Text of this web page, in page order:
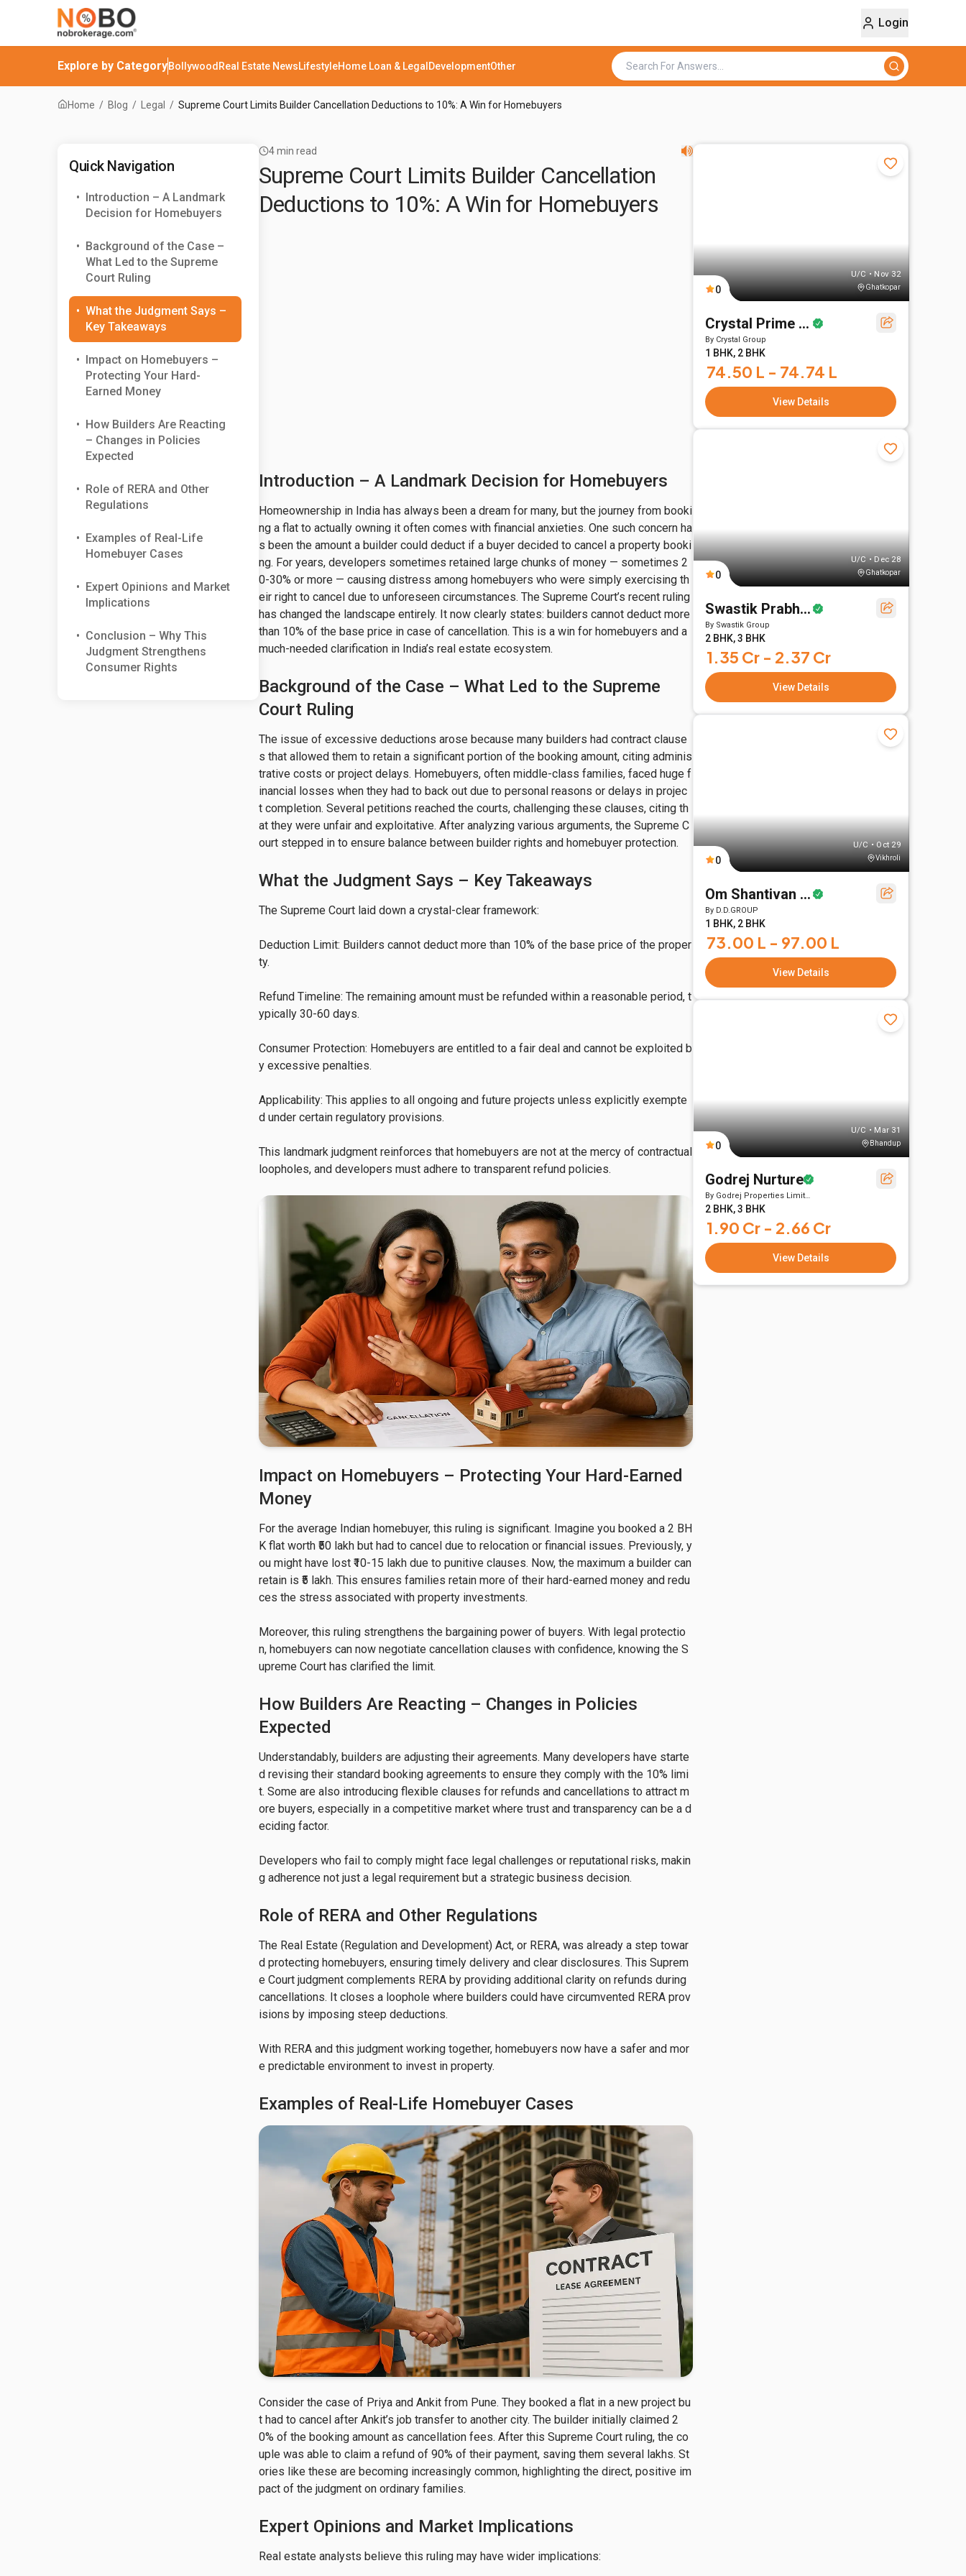
Login
Explore by CategoryBollywood Real Estate NewsLifestyleHome Loan & Legal DevelopmentOther
Home / Blog / Legal / Supreme Court Limits Builder Cancellation Deductions to 10%: A Win for Homebuyers
Quick Navigation
• Introduction – A Landmark
Decision for Homebuyers
• Background of the Case –
What Led to the Supreme
Court Ruling
• What the Judgment Says –
Key Takeaways
• Impact on Homebuyers –
Protecting Your Hard-
Earned Money
• How Builders Are Reacting
– Changes in Policies
Expected
• Role of RERA and Other
Regulations
• Examples of Real-Life
Homebuyer Cases
• Expert Opinions and Market
Implications
• Conclusion – Why This
Judgment Strengthens
Consumer Rights
4min read
Supreme Court Limits Builder Cancellation
Deductions to 10%: A Win for Homebuyers
Introduction – A Landmark Decision for Homebuyers
Homeownership in India has always been a dream for many, but the journey from booki
ng a flat to actually owning it often comes with financial anxieties. One such concern ha
s been the amount a builder could deduct if a buyer decided to cancel a property booki
ng. For years, developers sometimes retained large chunks of money — sometimes 2
0-30% or more — causing distress among homebuyers who were simply exercising th
eir right to cancel due to unforeseen circumstances. The Supreme Court’s recent ruling
has changed the landscape entirely. It now clearly states: builders cannot deduct more
than 10% of the base price in case of cancellation. This is a win for homebuyers and a
much-needed clarification in India’s real estate ecosystem.
Background of the Case – What Led to the Supreme
Court Ruling
The issue of excessive deductions arose because many builders had contract clause
s that allowed them to retain a significant portion of the booking amount, citing adminis
trative costs or project delays. Homebuyers, often middle-class families, faced huge f
inancial losses when they had to back out due to personal reasons or delays in projec
t completion. Several petitions reached the courts, challenging these clauses, citing th
at they were unfair and exploitative. After analyzing various arguments, the Supreme C
ourt stepped in to ensure balance between builder rights and homebuyer protection.
What the Judgment Says – Key Takeaways
The Supreme Court laid down a crystal-clear framework:
Deduction Limit: Builders cannot deduct more than 10% of the base price of the proper
ty.
Refund Timeline: The remaining amount must be refunded within a reasonable period, t
ypically 30-60 days.
Consumer Protection: Homebuyers are entitled to a fair deal and cannot be exploited b
y excessive penalties.
Applicability: This applies to all ongoing and future projects unless explicitly exempte
d under certain regulatory provisions.
This landmark judgment reinforces that homebuyers are not at the mercy of contractual
loopholes, and developers must adhere to transparent refund policies.
Impact on Homebuyers – Protecting Your Hard-Earned
Money
For the average Indian homebuyer, this ruling is significant. Imagine you booked a 2 BH
K flat worth ₹50 lakh but had to cancel due to relocation or financial issues. Previously, y
ou might have lost ₹10-15 lakh due to punitive clauses. Now, the maximum a builder can
retain is ₹5 lakh. This ensures families retain more of their hard-earned money and redu
ces the stress associated with property investments.
Moreover, this ruling strengthens the bargaining power of buyers. With legal protectio
n, homebuyers can now negotiate cancellation clauses with confidence, knowing the S
upreme Court has clarified the limit.
How Builders Are Reacting – Changes in Policies
Expected
Understandably, builders are adjusting their agreements. Many developers have starte
d revising their standard booking agreements to ensure they comply with the 10% limi
t. Some are also introducing flexible clauses for refunds and cancellations to attract m
ore buyers, especially in a competitive market where trust and transparency can be a d
eciding factor.
Developers who fail to comply might face legal challenges or reputational risks, makin
g adherence not just a legal requirement but a strategic business decision.
Role of RERA and Other Regulations
The Real Estate (Regulation and Development) Act, or RERA, was already a step towar
d protecting homebuyers, ensuring timely delivery and clear disclosures. This Suprem
e Court judgment complements RERA by providing additional clarity on refunds during
cancellations. It closes a loophole where builders could have circumvented RERA prov
isions by imposing steep deductions.
With RERA and this judgment working together, homebuyers now have a safer and mor
e predictable environment to invest in property.
Examples of Real-Life Homebuyer Cases
Consider the case of Priya and Ankit from Pune. They booked a flat in a new project bu
t had to cancel after Ankit’s job transfer to another city. The builder initially claimed 2
0% of the booking amount as cancellation fees. After this Supreme Court ruling, the co
uple was able to claim a refund of 90% of their payment, saving them several lakhs. St
ories like these are becoming increasingly common, highlighting the direct, positive im
pact of the judgment on ordinary families.
Expert Opinions and Market Implications
Real estate analysts believe this ruling may have wider implications:
U/C • Nov 32
Ghatkopar
0
Crystal Prime Meridian
By Crystal Group
1 BHK, 2 BHK
74.50 L - 74.74 L
View Details
U/C • Dec 28
Ghatkopar
0
Swastik Prabhasa
By Swastik Group
2 BHK, 3 BHK
1.35 Cr - 2.37 Cr
View Details
U/C • Oct 29
Vikhroli
0
Om Shantivan Skies
By D.D.GROUP
1 BHK, 2 BHK
73.00 L - 97.00 L
View Details
U/C • Mar 31
Bhandup
0
Godrej Nurture
By Godrej Properties Limited
2 BHK, 3 BHK
1.90 Cr - 2.66 Cr
View Details